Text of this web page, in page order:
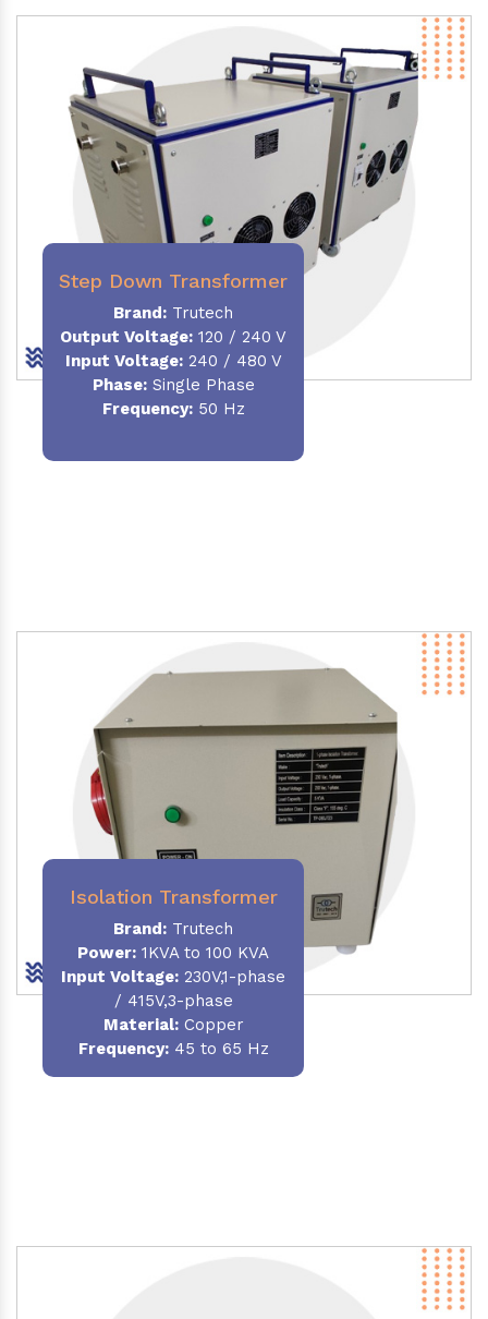
Step Down Transformer
Brand: Trutech
Output Voltage: 120 / 240 V
Input Voltage:240 / 480 V
Phase:Single Phase
Frequency:50 Hz
Isolation Transformer
Brand: Trutech
Power: 1KVA to 100 KVA
Input Voltage: 230V,1-phase
/ 415V,3-phase
Material:Copper
Frequency:45 to 65 Hz